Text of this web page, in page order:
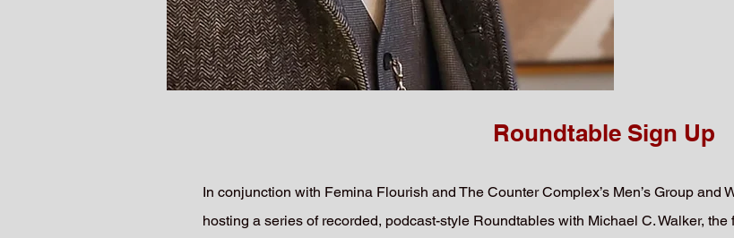
Roundtable Sign Up
In conjunction with Femina Flourish and The Counter Complex’s Men’s Group and
hosting a series of recorded, podcast-style Roundtables with Michael C. Walker,